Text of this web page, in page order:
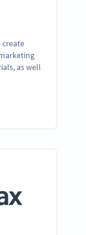
create
as well